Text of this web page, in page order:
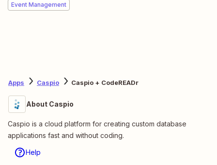
Event Management
Apps Caspio Caspio + CodeREADr
About Caspio
Caspio is a cloud platform for creating custom database
applications fast and without coding.
Help